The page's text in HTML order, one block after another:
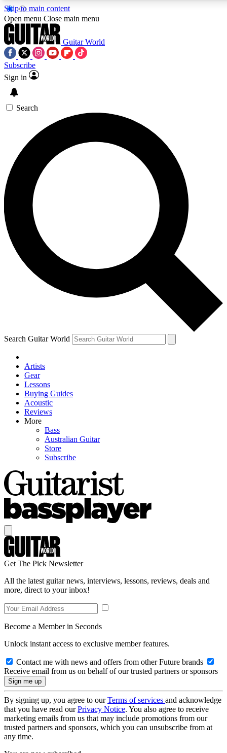
Skip to main content
SIGN UP TO GUITAR WORLD
For the quickest way to join, enter your email below. We’ll
exclusive offers.
Contact me with news and offers from other Future brands
By submitting your information you agree to the Terms & Conditions and
Open menu Close main menu
Guitar World
Subscribe
Sign in
Search
Search Guitar World
Artists
Gear
Lessons
Buying Guides
Acoustic
Reviews
More
Bass
Australian Guitar
Store
Subscribe
Get The Pick Newsletter
All the latest guitar news, interviews, lessons, reviews, deals and
more, direct to your inbox!
Become a Member in Seconds
Unlock instant access to exclusive member features.
Contact me with news and offers from other Future brands
Receive email from us on behalf of our trusted partners or sponsors
By signing up, you agree to ourTerms of services and acknowledge
that you have read ourPrivacy Notice. You also agree to receive
marketing emails from us that may include promotions from our
trusted partners and sponsors, which you can unsubscribe from at
any time.